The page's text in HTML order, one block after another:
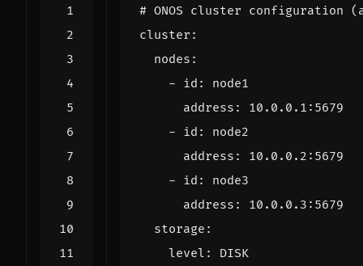
# ONOS cluster configuration
cluster :
nodes :
- id :
node1
address : 10.0.0.1 : 5679
- id :
node2
address : 10.0.0.2 : 5679
- id :
node3
address : 10.0.0.3 : 5679
storage :
level :
DISK